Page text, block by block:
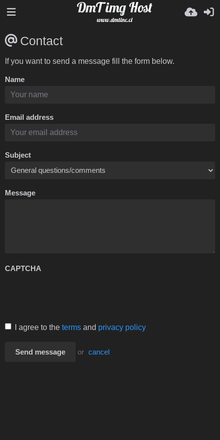
Contact
If you want to send a message fill the form below.
Name
Email address
Subject
Message
CAPTCHA
I agree to the terms and privacy policy
Send message or cancel